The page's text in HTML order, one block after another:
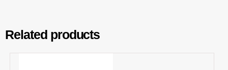
Related products